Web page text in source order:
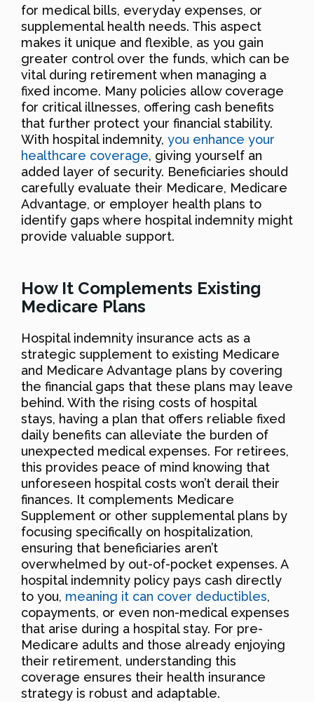
for medical bills, everyday expenses, or
supplemental health needs. This aspect
makes it unique and flexible, as you gain
greater control over the funds, which can be
vital during retirement when managing a
fixed income. Many policies allow coverage
for critical illnesses, offering cash benefits
that further protect your financial stability.
With hospital indemnity, you enhance your
healthcare coverage, giving yourself an
added layer of security. Beneficiaries should
carefully evaluate their Medicare, Medicare
Advantage, or employer health plans to
identify gaps where hospital indemnity might
provide valuable support.
How It Complements Existing
Medicare Plans
Hospital indemnity insurance acts as a
strategic supplement to existing Medicare
and Medicare Advantage plans by covering
the financial gaps that these plans may leave
behind. With the rising costs of hospital
stays, having a plan that offers reliable fixed
daily benefits can alleviate the burden of
unexpected medical expenses. For retirees,
this provides peace of mind knowing that
unforeseen hospital costs won’t derail their
finances. It complements Medicare
Supplement or other supplemental plans by
focusing specifically on hospitalization,
ensuring that beneficiaries aren’t
overwhelmed by out-of-pocket expenses. A
hospital indemnity policy pays cash directly
to you, meaning it can cover deductibles,
copayments, or even non-medical expenses
that arise during a hospital stay. For pre-
Medicare adults and those already enjoying
their retirement, understanding this
coverage ensures their health insurance
strategy is robust and adaptable.